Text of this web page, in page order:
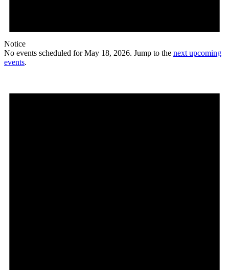
Notice
No events scheduled for May 18, 2026. Jump to the next upcoming
events.